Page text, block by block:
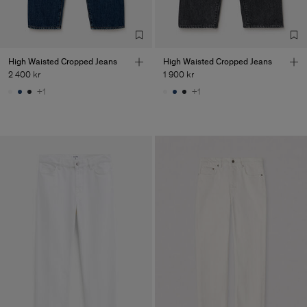
High Waisted Cropped Jeans
2 400 kr
+1
High Waisted Cropped Jeans
1 900 kr
+1